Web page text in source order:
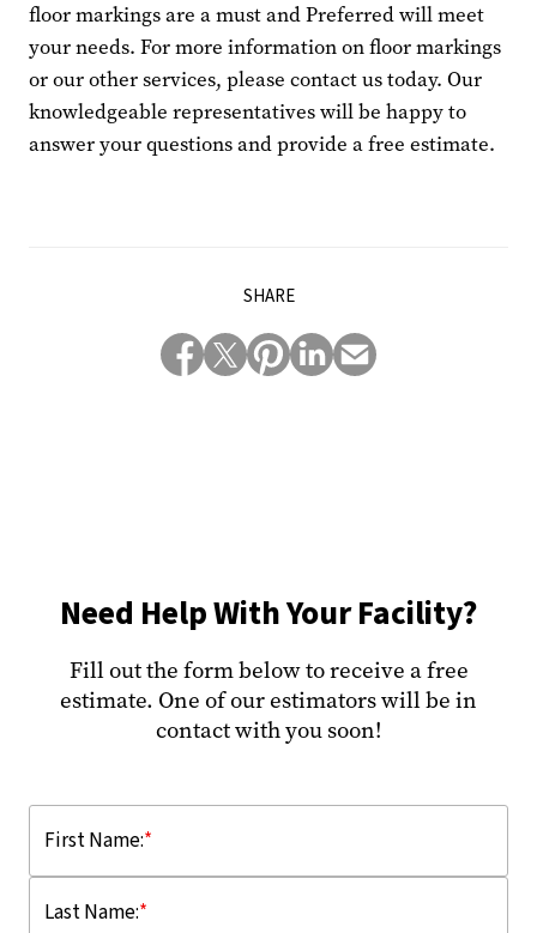
floor markings are a must and Preferred will meet
your needs. For more information on floor markings
or our other services, please contact us today. Our
knowledgeable representatives will be happy to
answer your questions and provide a free estimate.
SHARE
Need Help With Your Facility?
Fill out the form below to receive a free
estimate. One of our estimators will be in
contact with you soon!
*
First Name:
*
Last Name: